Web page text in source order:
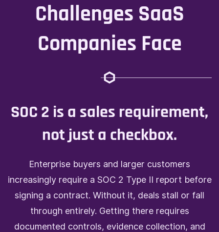
Challenges SaaS
Companies Face
SOC 2 is a sales requirement,
not just a checkbox.
Enterprise buyers and larger customers
increasingly require a SOC 2 Type II report before
signing a contract. Without it, deals stall or fall
through entirely. Getting there requires
documented controls, evidence collection, and